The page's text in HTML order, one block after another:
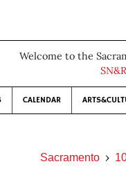
Welcome to the
CALENDAR
Sacramento